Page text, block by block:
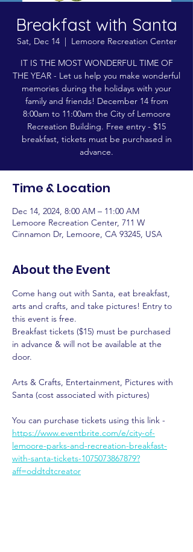
Breakfast with Santa
Sat, Dec 14
  |
Lemoore Recreation Center
IT IS THE MOST WONDERFUL TIME OF
THE YEAR - Let us help you make wonderful
memories during the holidays with your
family and friends! December 14 from
8:00am to 11:00am the City of Lemoore
Recreation Building. Free entry - $15
breakfast, tickets must be purchased in
advance.
Time & Location
Dec 14, 2024, 8:00 AM – 11:00 AM
Lemoore Recreation Center, 711 W
Cinnamon Dr, Lemoore, CA 93245, USA
About the Event
Come hang out with Santa, eat breakfast,
arts and crafts, and take pictures! Entry to
this event is free.
Breakfast tickets ($15) must be purchased
in advance & will not be available at the
door.
Arts & Crafts, Entertainment, Pictures with
Santa (cost associated with pictures)
You can purchase tickets using this link -
https://www.eventbrite.com/e/city-of-
lemoore-parks-and-recreation-breakfast-
with-santa-tickets-1075073867879?
aff=oddtdtcreator